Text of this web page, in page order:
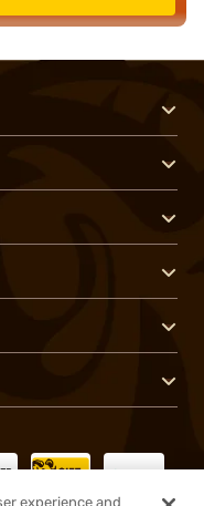
experience and